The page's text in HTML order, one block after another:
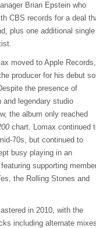
Brian Epstein who
CBS records for a deal
plus one additional single
moved to Apple Records,
producer for his debut
the presence of
and legendary studio
the album only reached
chart. Lomax continued
70s, but continued to
busy playing in an
supporting
the Rolling Stones and
in 2010, with the
including alternate mixes